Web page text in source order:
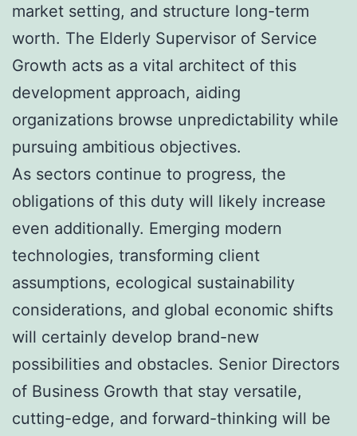
market setting, and structure long-term
worth. The Elderly Supervisor of Service
Growth acts as a vital architect of this
development approach, aiding
organizations browse unpredictability while
pursuing ambitious objectives.
As sectors continue to progress, the
obligations of this duty will likely increase
even additionally. Emerging modern
technologies, transforming client
assumptions, ecological sustainability
considerations, and global economic shifts
will certainly develop brand-new
possibilities and obstacles. Senior Directors
of Business Growth that stay versatile,
cutting-edge, and forward-thinking will be